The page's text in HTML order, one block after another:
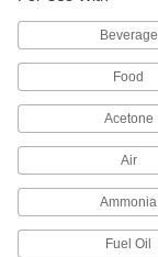
Beverage
Food
Acetone
Air
Ammonia
Fuel Oil